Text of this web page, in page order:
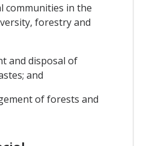
communities in the
forestry and
and disposal of
and
of forests and